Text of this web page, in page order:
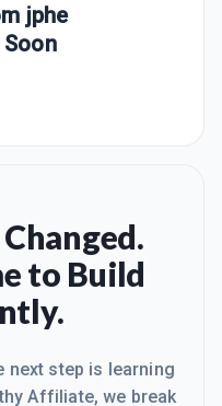
jphe
to Build
next step is learning
Affiliate, we break